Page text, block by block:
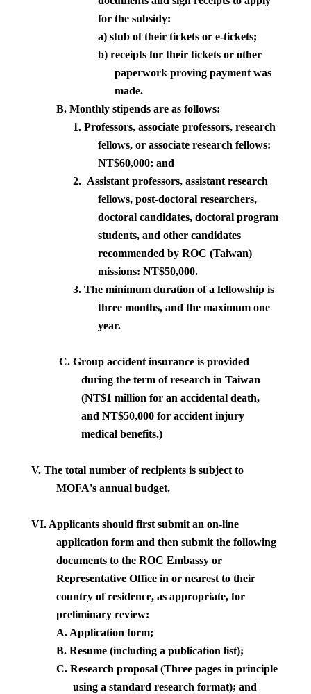
for the subsidy:
a) stub of their tickets or e-tickets;
b) receipts for their tickets or other
paperwork proving payment was
made.
B. Monthly stipends are as follows:
1. Professors, associate professors, research
fellows, or associate research fellows:
NT$60,000; and
2. Assistant professors, assistant research
fellows, post-doctoral researchers,
doctoral candidates, doctoral program
students, and other candidates
recommended by ROC (Taiwan)
missions: NT$50,000.
3. The minimum duration of a fellowship is
three months, and the maximum one
year.
C. Group accident insurance is provided
during the term of research in Taiwan
(NT$1 million for an accidental death,
and NT$50,000 for accident injury
medical benefits.)
V. The total number of recipients is subject to
MOFA's annual budget.
VI. Applicants should first submit an on-line
application form and then submit the following
documents to the ROC Embassy or
Representative Office in or nearest to their
country of residence, as appropriate, for
preliminary review:
A. Application form;
B. Resume (including a publication list);
C. Research proposal (Three pages in principle
using a standard research format); and